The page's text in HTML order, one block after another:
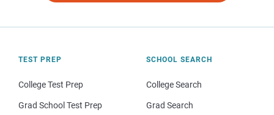
TEST PREP
College Test Prep
Grad School Test Prep
SCHOOL SEARCH
College Search
Grad Search